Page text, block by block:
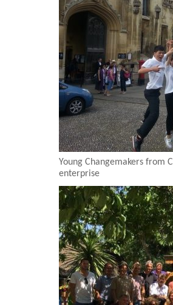
Young Changemakers from
enterprise